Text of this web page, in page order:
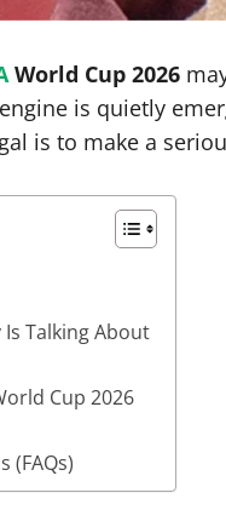
World Cup 2026
is quietly
is to make a
Talking About
Cup 2026
(FAQs)